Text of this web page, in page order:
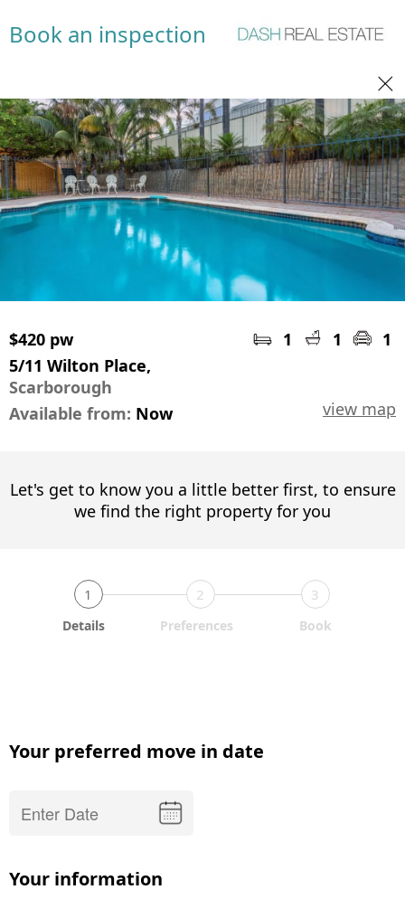
Book an inspection
$420 pw 1 1
1
5/11 Wilton Place,
Scarborough
view map
Available from: Now
Let's get to know you a little better first, to ensure
we find the right property for you
1 2 3
Details Preferences Book
Your preferred move in date
Your information